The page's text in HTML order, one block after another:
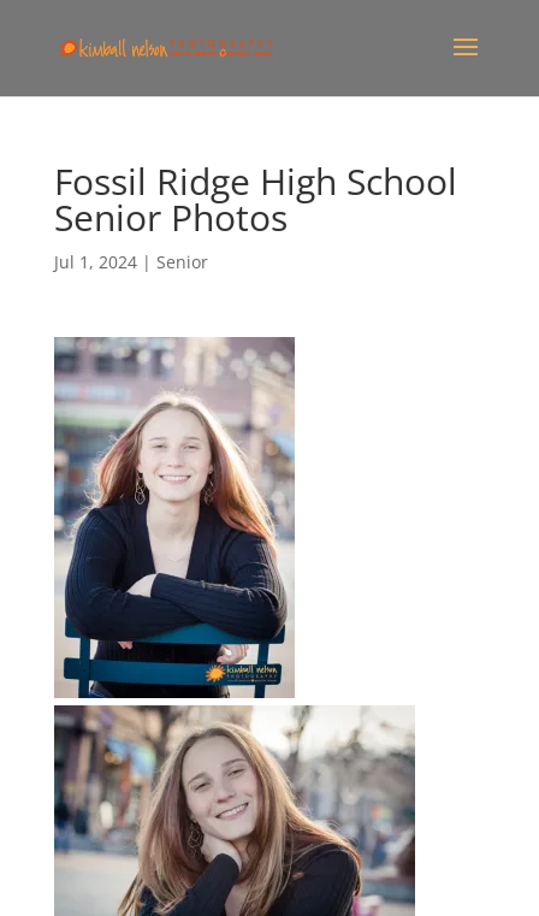
Fossil Ridge High School
Senior Photos
Jul 1, 2024| Senior